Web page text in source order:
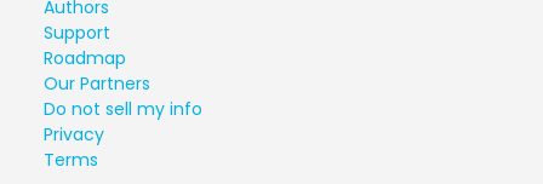
Authors
Support
Roadmap
Our Partners
Do not sell my info
Privacy
Terms